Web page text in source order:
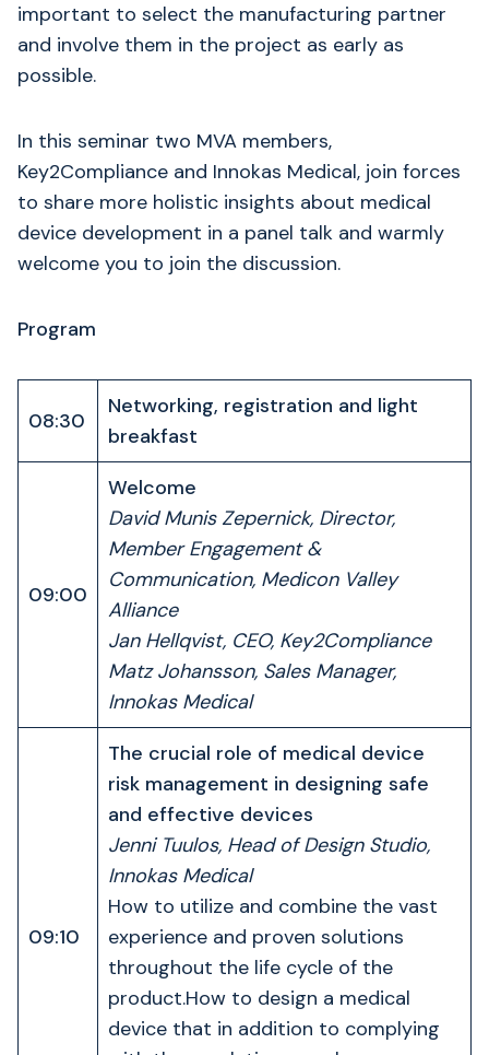
important to select the manufacturing partner
and involve them in the project as early as
possible.
In this seminar two MVA members,
Key2Compliance and Innokas Medical, join forces
to share more holistic insights about medical
device development in a panel talk and warmly
welcome you to join the discussion.
Program
08:30
Networking, registration and light
breakfast
09:00
Welcome
David Munis Zepernick, Director,
Member Engagement &
Communication, Medicon Valley
Alliance
Jan Hellqvist, CEO, Key2Compliance
Matz Johansson, Sales Manager,
Innokas Medical
09:10
The crucial role of medical device
risk management in designing safe
and effective devices
Jenni Tuulos, Head of Design Studio,
Innokas Medical
How to utilize and combine the vast
experience and proven solutions
throughout the life cycle of the
product.How to design a medical
device that in addition to complying